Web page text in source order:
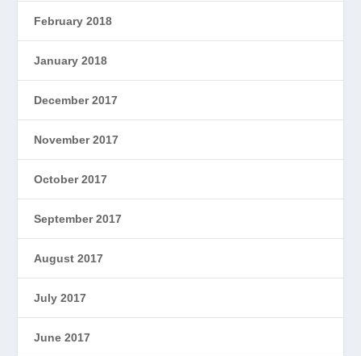
February 2018
January 2018
December 2017
November 2017
October 2017
September 2017
August 2017
July 2017
June 2017